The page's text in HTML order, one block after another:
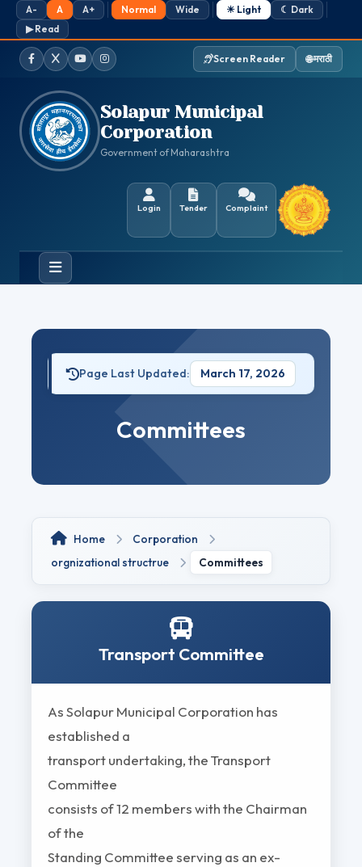
A- A A+ Normal Wide ☀ Light
☾ Dark
▶ Read
FacebookTwitter / X
YouTubeInstagram
Screen Reader 🌐 मराठी
Solapur Municipal
Corporation
Government of Maharashtra
Login Tender Complaint
Page Last Updated: March 17, 2026
Committees
Home
Corporation
orgnizational structrue
Committees
Transport Committee
As Solapur Municipal Corporation has
established a
transport undertaking, the Transport
Committee
consists of 12 members with the Chairman
of the
Standing Committee serving as an ex-